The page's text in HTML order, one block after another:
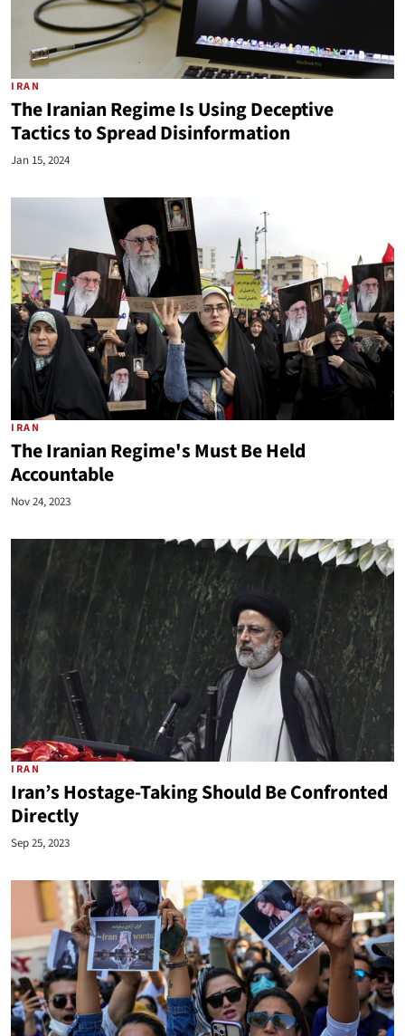
IRAN
The Iranian Regime Is Using Deceptive
Tactics to Spread Disinformation
Jan 15, 2024
IRAN
The Iranian Regime's Must Be Held
Accountable
Nov 24, 2023
IRAN
Iran’s Hostage-Taking Should Be Confronted
Directly
Sep 25, 2023